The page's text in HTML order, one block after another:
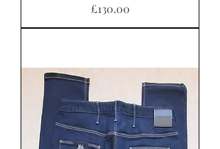
Price
£130.00